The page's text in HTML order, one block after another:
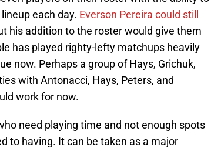
each day. Everson Pereira could still
his addition to the roster would give them
has played righty-lefty matchups heavily
now. Perhaps a group of Hays, Grichuk,
with Antonacci, Hays, Peters, and
work for now.
need playing time and not enough spots
to having. It can be taken as a major